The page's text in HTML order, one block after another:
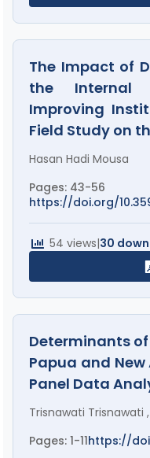
The Impact of
the Internal
Improving
Field Study on
Hasan Hadi Mousa
Pages: 43-56
https://doi.org/
54 views|30
Determinants
Papua and
Panel Data
Trisnawati Trisnawati
Pages: 1-11https://